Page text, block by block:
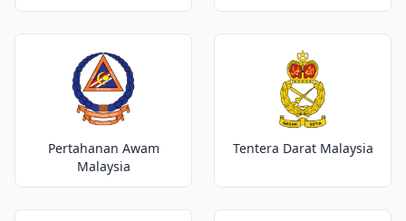
Pertahanan Awam
Malaysia
Tentera Darat Malaysia